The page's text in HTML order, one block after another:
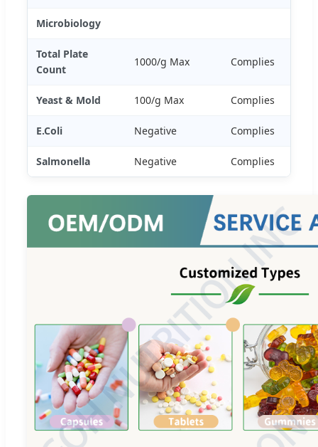
Microbiology
Total Plate
Count
1000/g Max Complies
Yeast & Mold 100/g Max Complies
E.Coli Negative Complies
Salmonella Negative Complies